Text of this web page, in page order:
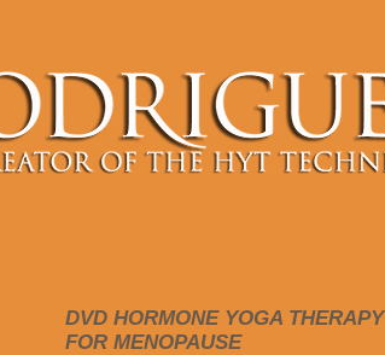
DVD HORMONE YOGA THERAPY
FOR MENOPAUSE